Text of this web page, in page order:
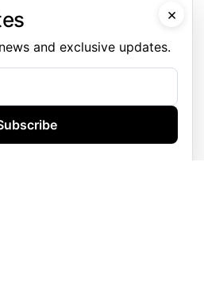
×
and exclusive updates.